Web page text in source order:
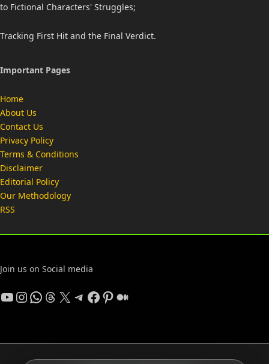
to Fictional Characters' Struggles;
Tracking First Hit and the Final Verdict.
Important Pages
Home
About Us
Contact Us
Privacy Policy
Terms & Conditions
Disclaimer
Editorial Policy
Our Methodology
RSS
Join us on Social media
YouTube
Instagram
WhatsApp
Threads
X Telegram
Facebook
Pinterest
Medium